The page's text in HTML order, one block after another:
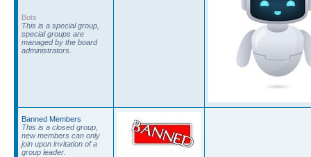
Bots
This is a special group,
special groups are
managed by the board
administrators.
Banned Members
This is a closed group,
new members can only
join upon invitation of a
group leader.